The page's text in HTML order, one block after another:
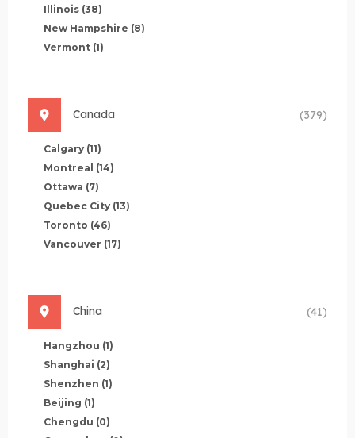
Illinois (38)
New Hampshire (8)
Vermont (1)
Canada (379)
Calgary (11)
Montreal (14)
Ottawa (7)
Quebec City (13)
Toronto (46)
Vancouver (17)
China (41)
Hangzhou (1)
Shanghai (2)
Shenzhen (1)
Beijing (1)
Chengdu (0)